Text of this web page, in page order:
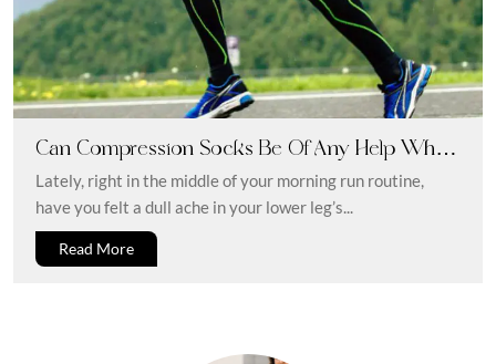
Can Compression Socks Be Of Any Help When
You Have Shin Splints?
Lately, right in the middle of your morning run routine,
have you felt a dull ache in your lower leg’s...
Read More